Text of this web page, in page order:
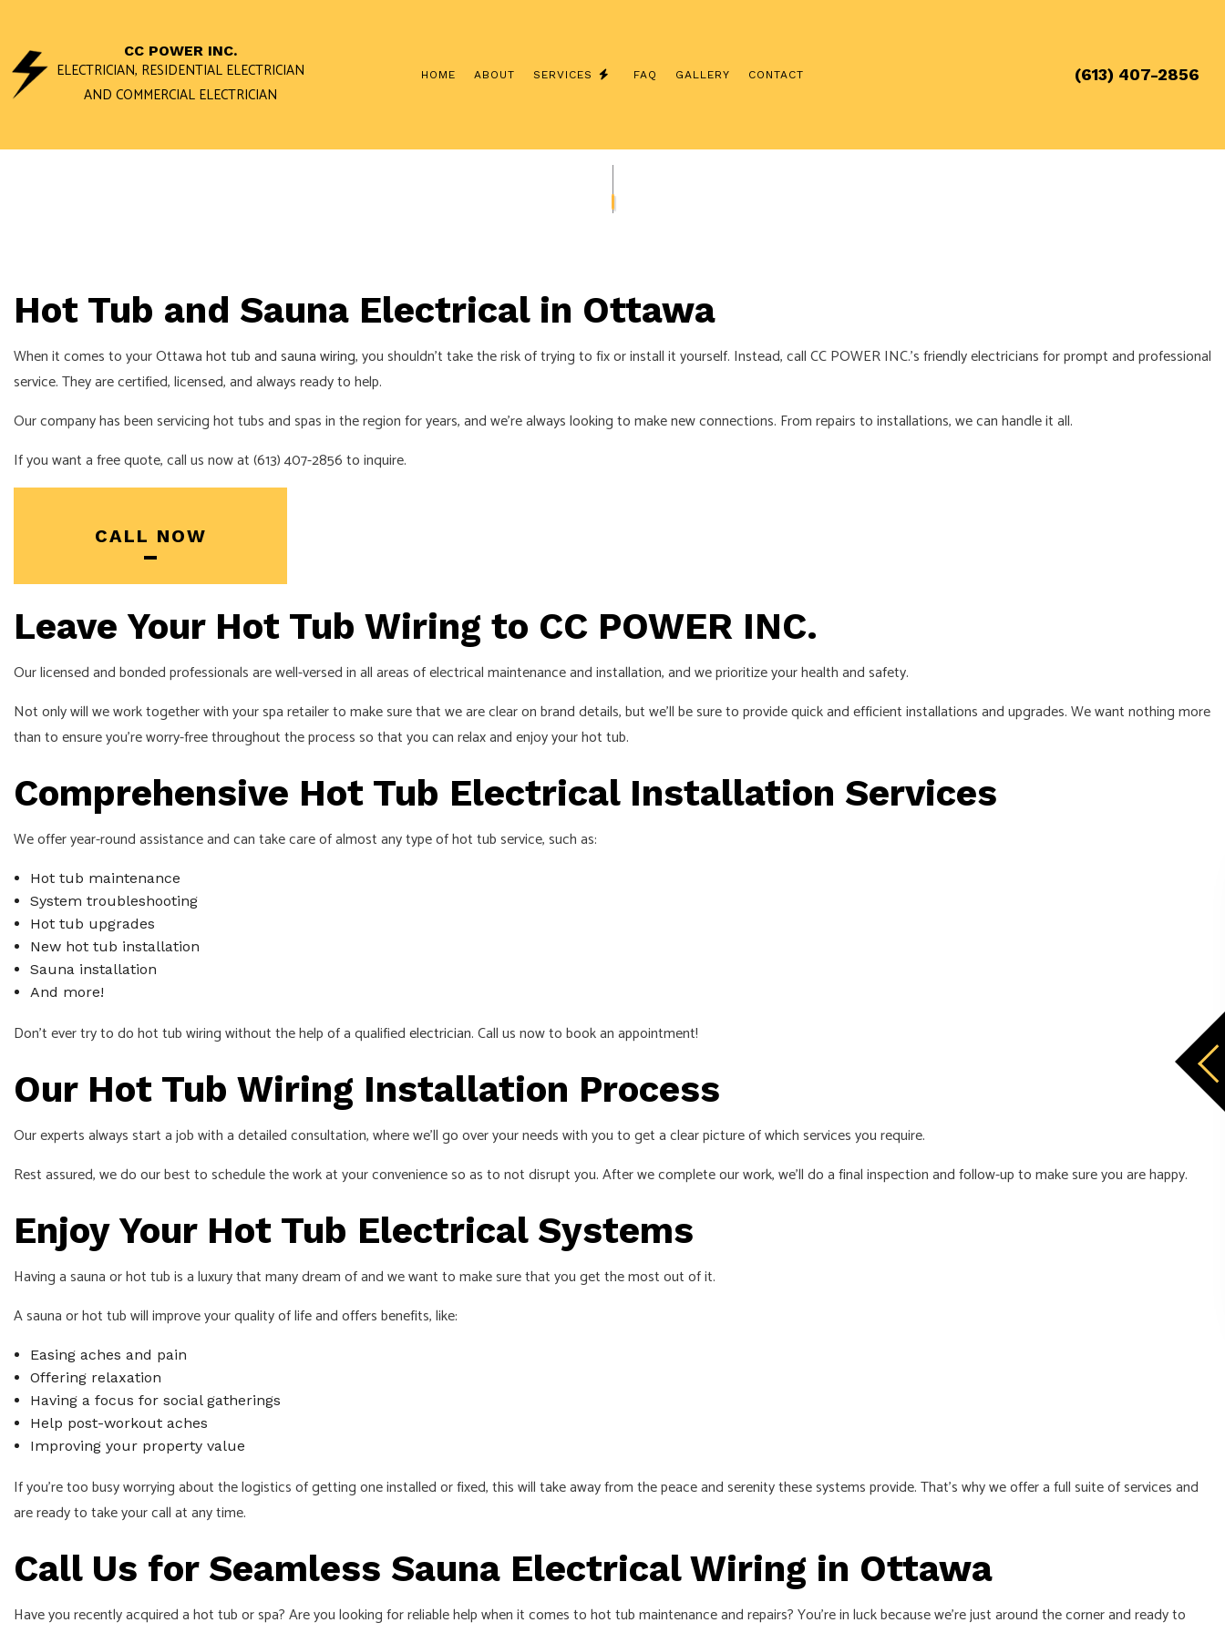
CC POWER INC.
ELECTRICIAN, RESIDENTIAL ELECTRICIAN
AND COMMERCIAL ELECTRICIAN
HOME ABOUT SERVICES
SERVICE CHANGES
ELECTRICAL INSPECTION ELECTRICAL PANEL UPGRADES
ELECTRICIAN EMERGENCY ELECTRICIAN
INDUSTRIAL ELECTRICIAN LIGHTING ELECTRICIAN
NEW CONSTRUCTION ELECTRICAL
FAQ GALLERY CONTACT (613) 407-2856
Hot Tub and Sauna Electrical in Ottawa
When it comes to your Ottawahot tub and sauna wiring, you shouldn’t take the risk of trying to fix or install it yourself. Instead, call CC POWER INC.’s friendly electricians for prompt and professional
service. They are certified, licensed, and always ready to help.
Our company has been servicing hot tubs and spas in the region for years, and we’re always looking to make new connections. From repairs to installations, we can handle it all.
If you want a free quote, call us now at (613) 407-2856 to inquire.
CALL NOW
Leave Your Hot Tub Wiring to CC POWER INC.
Our licensed and bonded professionals are well-versed in all areas of electrical maintenance and installation, and we prioritize your health and safety.
Not only will we work together with your spa retailer to make sure that we are clear on brand details, but we’ll be sure to provide quick and efficient installations and upgrades. We want nothing more
than to ensure you’re worry-free throughout the process so that you can relax and enjoy your hot tub.
Comprehensive Hot Tub Electrical Installation Services
We offer year-round assistance and can take care of almost any type of hot tub service, such as:
Hot tub maintenance
System troubleshooting
Hot tub upgrades
New hot tub installation
Sauna installation
And more!
Don’t ever try to do hot tub wiring without the help of a qualifiedelectrician. Call us now to book an appointment!
Our Hot Tub Wiring Installation Process
Our experts always start a job with a detailed consultation, where we’ll go over your needs with you to get a clear picture of which services you require.
Rest assured, we do our best to schedule the work at your convenience so as to not disrupt you. After we complete our work, we’ll do a final inspection and follow-up to make sure you are happy.
Enjoy Your Hot Tub Electrical Systems
Having a sauna or hot tub is a luxury that many dream of and we want to make sure that you get the most out of it.
A sauna or hot tub will improve your quality of life and offers benefits, like:
Easing aches and pain
Offering relaxation
Having a focus for social gatherings
Help post-workout aches
Improving your property value
If you’re too busy worrying about the logistics of getting one installed or fixed, this will take away from the peace and serenity these systems provide. That’s why we offer a full suite of services and
are ready to take your call at any time.
Call Us for Seamless Sauna Electrical Wiring in Ottawa
Have you recently acquired a hot tub or spa? Are you looking for reliable help when it comes to hot tub maintenance and repairs? You’re in luck because we’re just around the corner and ready to